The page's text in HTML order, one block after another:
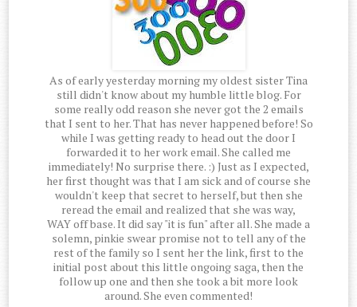
As of early yesterday morning my oldest sister Tina
still didn't know about my humble little blog. For
some really odd reason she never got the 2 emails
that I sent to her. That has never happened before! So
while I was getting ready to head out the door I
forwarded it to her work email. She called me
immediately! No surprise there. :) Just as I expected,
her first thought was that I am sick and of course she
wouldn't keep that secret to herself, but then she
reread the email and realized that she was way,
WAY off base. It did say "it is fun" after all. She made a
solemn, pinkie swear promise not to tell any of the
rest of the family so I sent her the link, first to the
initial post about this little ongoing saga, then the
follow up one and then she took a bit more look
around. She even commented!